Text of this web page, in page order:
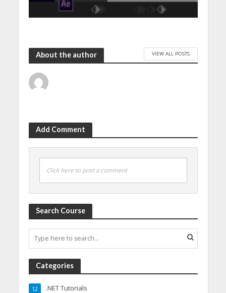
About the author VIEW ALL POSTS
Add Comment
Click here to post a comment
Search Course
Categories
.NET Tutorials
12